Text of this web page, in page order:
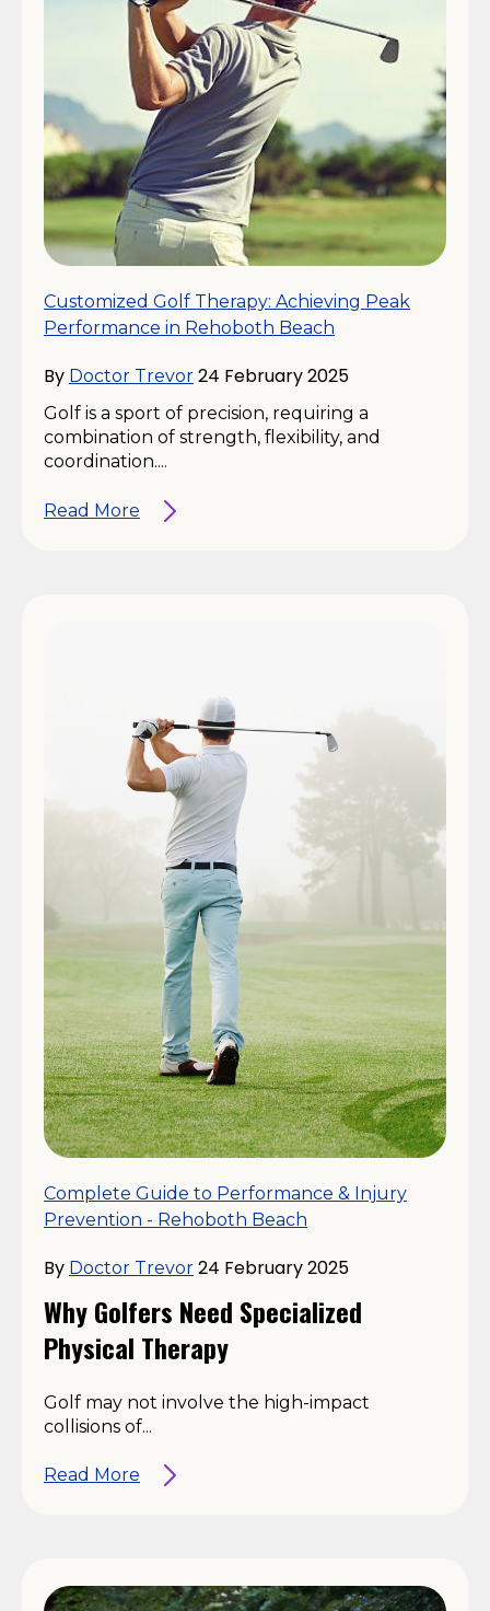
Customized Golf Therapy: Achieving Peak
Performance in Rehoboth Beach
By Doctor Trevor 24 February 2025
Golf is a sport of precision, requiring a
combination of strength, flexibility, and
coordination....
Read More
Complete Guide to Performance & Injury
Prevention - Rehoboth Beach
By Doctor Trevor 24 February 2025
Why Golfers Need Specialized
Physical Therapy
Golf may not involve the high-impact
collisions of...
Read More